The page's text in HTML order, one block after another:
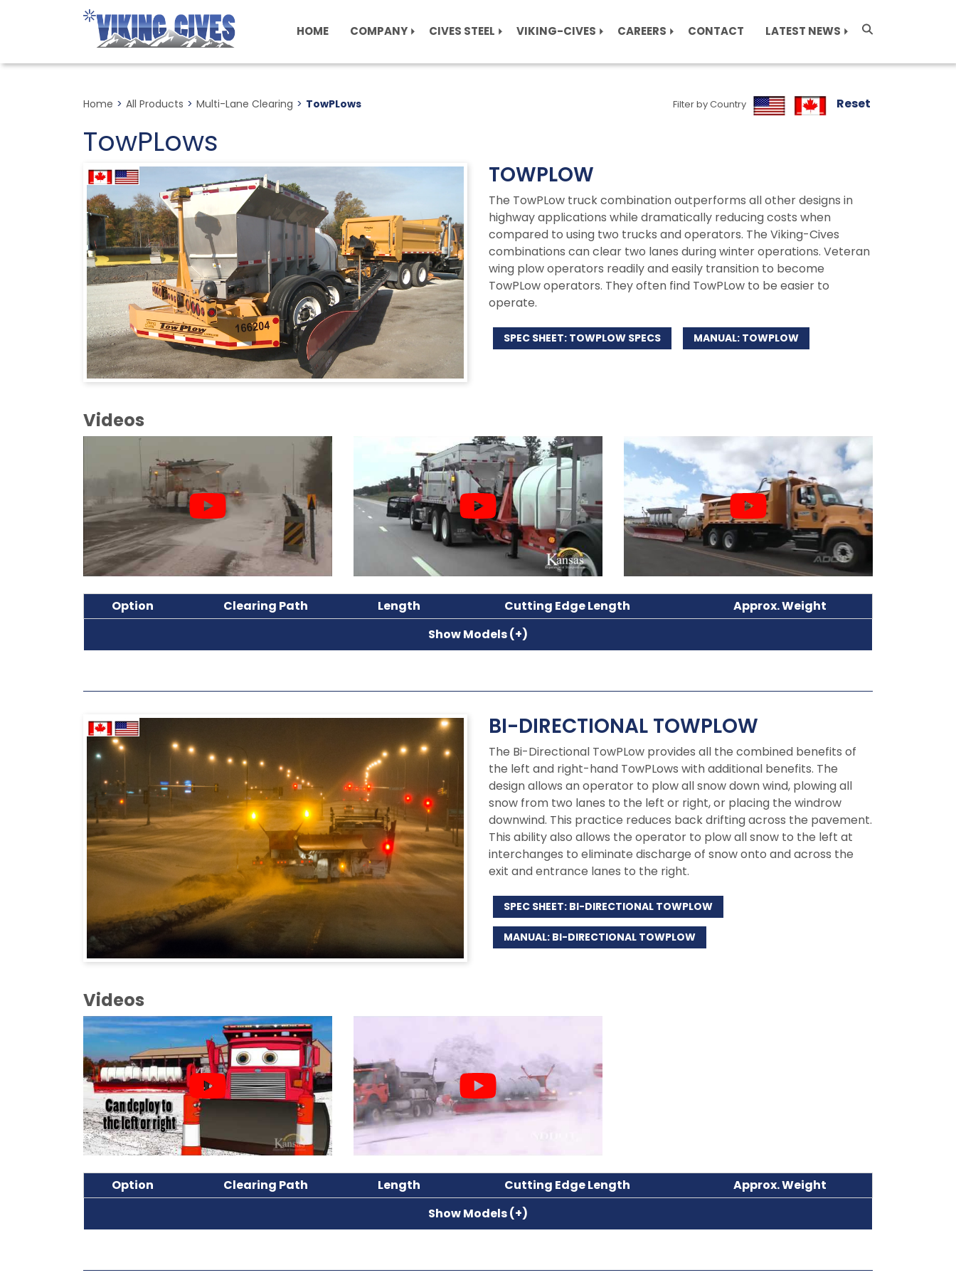
HOME COMPANY CIVES STEEL VIKING-CIVES CAREERS CONTACT LATEST NEWS
Home > All Products > Multi-Lane Clearing > TowPLows Filter by Country Reset
TowPLows
TOWPLOW
The TowPLow truck combination outperforms all other designs in
highway applications while dramatically reducing costs when
compared to using two trucks and operators. The Viking-Cives
combinations can clear two lanes during winter operations. Veteran
wing plow operators readily and easily transition to become
TowPLow operators. They often find TowPLow to be easier to
operate.
SPEC SHEET: TOWPLOW SPECS MANUAL: TOWPLOW
Videos
Option Clearing Path Length Cutting Edge Length Approx. Weight
BI-DIRECTIONAL TOWPLOW
The Bi-Directional TowPLow provides all the combined benefits of
the left and right-hand TowPLows with additional benefits. The
design allows an operator to plow all snow down wind, plowing all
snow from two lanes to the left or right, or placing the windrow
downwind. This practice reduces back drifting across the pavement.
This ability also allows the operator to plow all snow to the left at
interchanges to eliminate discharge of snow onto and across the
exit and entrance lanes to the right.
SPEC SHEET: BI-DIRECTIONAL TOWPLOW
MANUAL: BI-DIRECTIONAL TOWPLOW
Videos
Option Clearing Path Length Cutting Edge Length Approx. Weight